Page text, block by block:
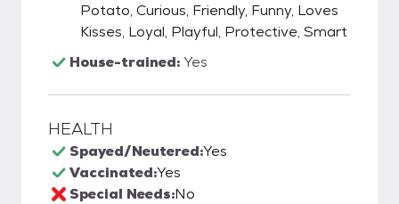
Potato, Curious, Friendly, Funny, Loves
Kisses, Loyal, Playful, Protective, Smart
House-trained:Yes
HEALTH
Spayed/Neutered:Yes
Vaccinated:Yes
Special Needs:No